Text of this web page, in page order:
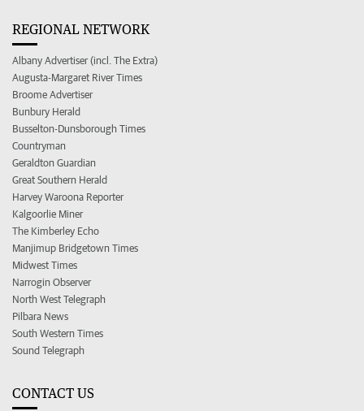
REGIONAL NETWORK
Albany Advertiser (incl. The Extra)
Augusta-Margaret River Times
Broome Advertiser
Bunbury Herald
Busselton-Dunsborough Times
Countryman
Geraldton Guardian
Great Southern Herald
Harvey Waroona Reporter
Kalgoorlie Miner
The Kimberley Echo
Manjimup Bridgetown Times
Midwest Times
Narrogin Observer
North West Telegraph
Pilbara News
South Western Times
Sound Telegraph
CONTACT US